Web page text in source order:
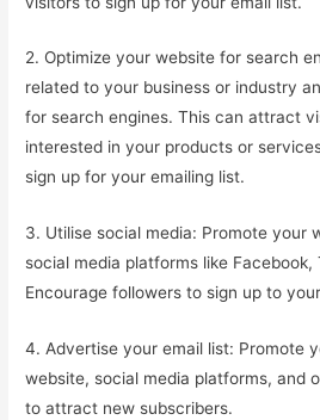
2. Optimize your website for search
related to your business or industry
for search engines. This can attract
interested in your products or
sign up for your emailing list.
3. Utilise social media: Promote your
social media platforms like Facebook,
Encourage followers to sign up to
4. Advertise your email list: Promote
website, social media platforms, and
to attract new subscribers.